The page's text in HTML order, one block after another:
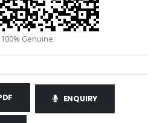
ENQUIRY